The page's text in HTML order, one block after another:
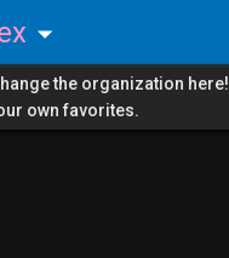
the organization here!
own favorites.